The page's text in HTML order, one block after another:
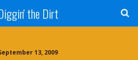
the Dirt
13, 2009